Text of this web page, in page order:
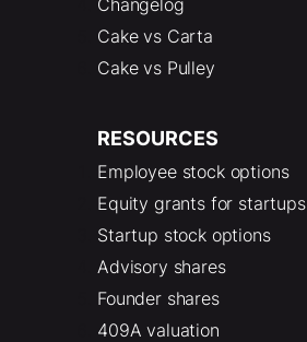
Cake vs Carta
Cake vs Pulley
RESOURCES
Employee stock options
Equity grants for startups
Startup stock options
Advisory shares
Founder shares
409A valuation